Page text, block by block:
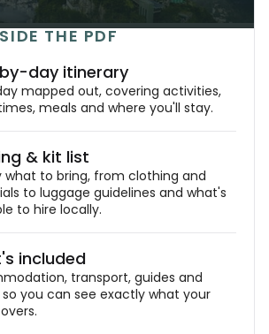
THE PDF
day itinerary
mapped out, covering activities,
meals and where you'll stay.
& kit list
what to bring, from clothing and
to luggage guidelines and what's
to hire locally.
included
transport, guides and
you can see exactly what your